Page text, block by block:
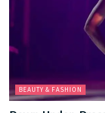
BEAUTY & FASHION